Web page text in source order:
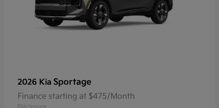
2026 Kia Sportage
Finance starting at $475/Month